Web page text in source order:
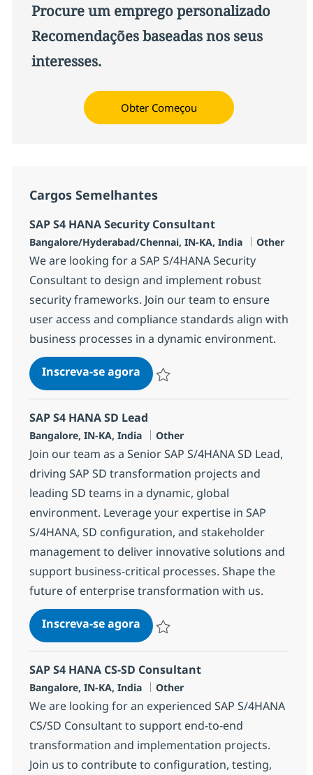
Procure um emprego personalizado
Recomendações baseadas nos seus
interesses.
Obter Começou
Cargos Semelhantes
SAP S4 HANA Security Consultant
Localização
Bangalore/Hyderabad/Chennai, IN-KA, India Categoria
Other
We are looking for a SAP S/4HANA Security
Consultant to design and implement robust
security frameworks. Join our team to ensure
user access and compliance standards align with
business processes in a dynamic environment.
Inscreva-se agoraSAP S4 HANA Security
SAP S4 HANA SD Lead
Localização
Bangalore, IN-KA, India Categoria
Other
Join our team as a Senior SAP S/4HANA SD Lead,
driving SAP SD transformation projects and
leading SD teams in a dynamic, global
environment. Leverage your expertise in SAP
S/4HANA, SD configuration, and stakeholder
management to deliver innovative solutions and
support business-critical processes. Shape the
future of enterprise transformation with us.
Inscreva-se agoraSAP S4 HANA SD Lead
SAP S4 HANA CS-SD Consultant
Localização
Bangalore, IN-KA, India Categoria
Other
We are looking for an experienced SAP S/4HANA
CS/SD Consultant to support end-to-end
transformation and implementation projects.
Join us to contribute to configuration, testing,